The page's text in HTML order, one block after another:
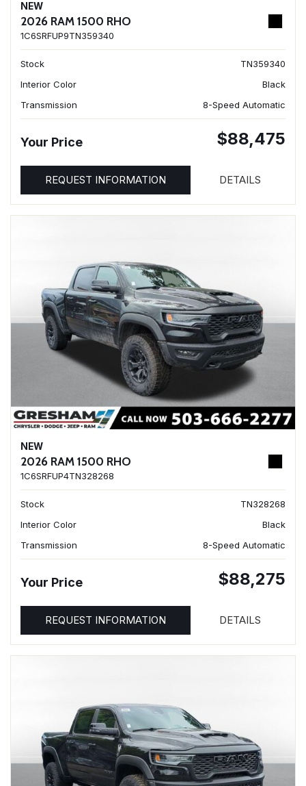
NEW
2026 RAM 1500 RHO
1C6SRFUP9TN359340
Stock
TN359340
Interior Color
Black
Transmission
8-Speed Automatic
Your Price $88,475
REQUEST INFORMATION DETAILS
NEW
2026 RAM 1500 RHO
1C6SRFUP4TN328268
Stock
TN328268
Interior Color
Black
Transmission
8-Speed Automatic
Your Price $88,275
REQUEST INFORMATION DETAILS